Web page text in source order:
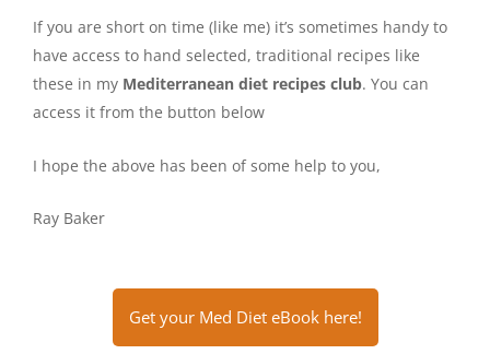
If you are short on time (like me) it’s sometimes handy to
have access to hand selected, traditional recipes like
these in my Mediterranean diet recipes club. You can
access it from the button below
I hope the above has been of some help to you,
Ray Baker
Get your Med Diet eBook here!